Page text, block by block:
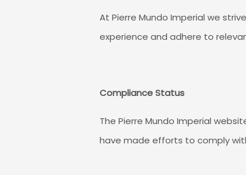
At Pierre Mundo Imperial we
experience and adhere to
Compliance Status
The Pierre Mundo Imperial
have made efforts to comply